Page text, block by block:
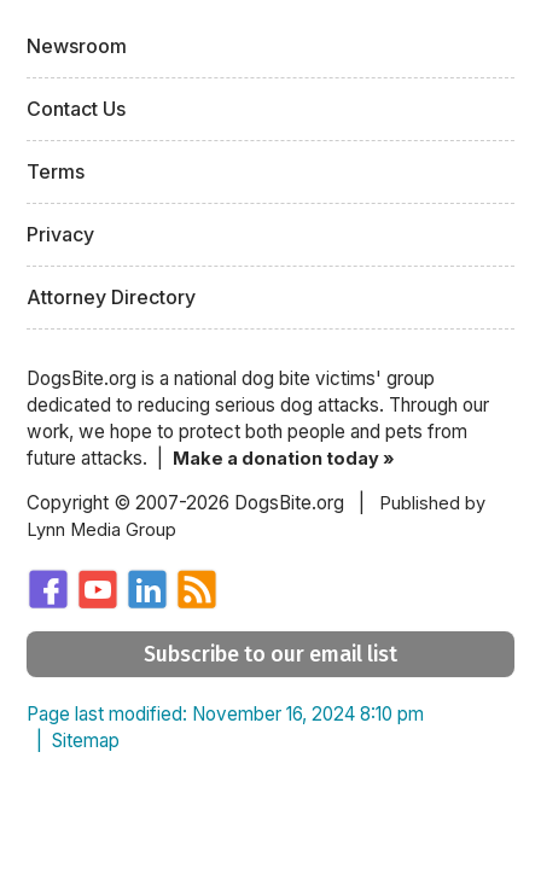
Newsroom
Contact Us
Terms
Privacy
Attorney Directory
DogsBite.org is a national dog bite victims' group
dedicated to reducing serious dog attacks. Through our
work, we hope to protect both people and pets from
future attacks. | Make a donation today »
Copyright © 2007-2026 DogsBite.org | Published by
Lynn Media Group
Subscribe to our email list
Page last modified: November 16, 2024 8:10 pm
|Sitemap